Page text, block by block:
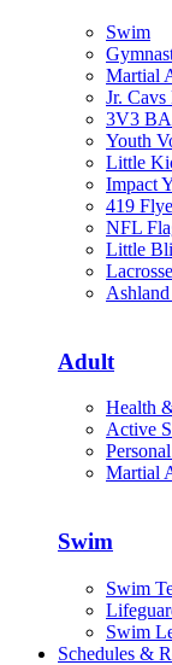
Swim
Martial
Jr. Cavs
3V3
Youth
Little
Impact
419
NFL
Little
Lacrosse
Adult
Health
Active
Martial
Swim
Swim
Swim
Schedules &